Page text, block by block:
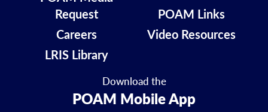
Download the
POAM Mobile App
Request
Careers
LRIS Library
POAM Links
Video Resources